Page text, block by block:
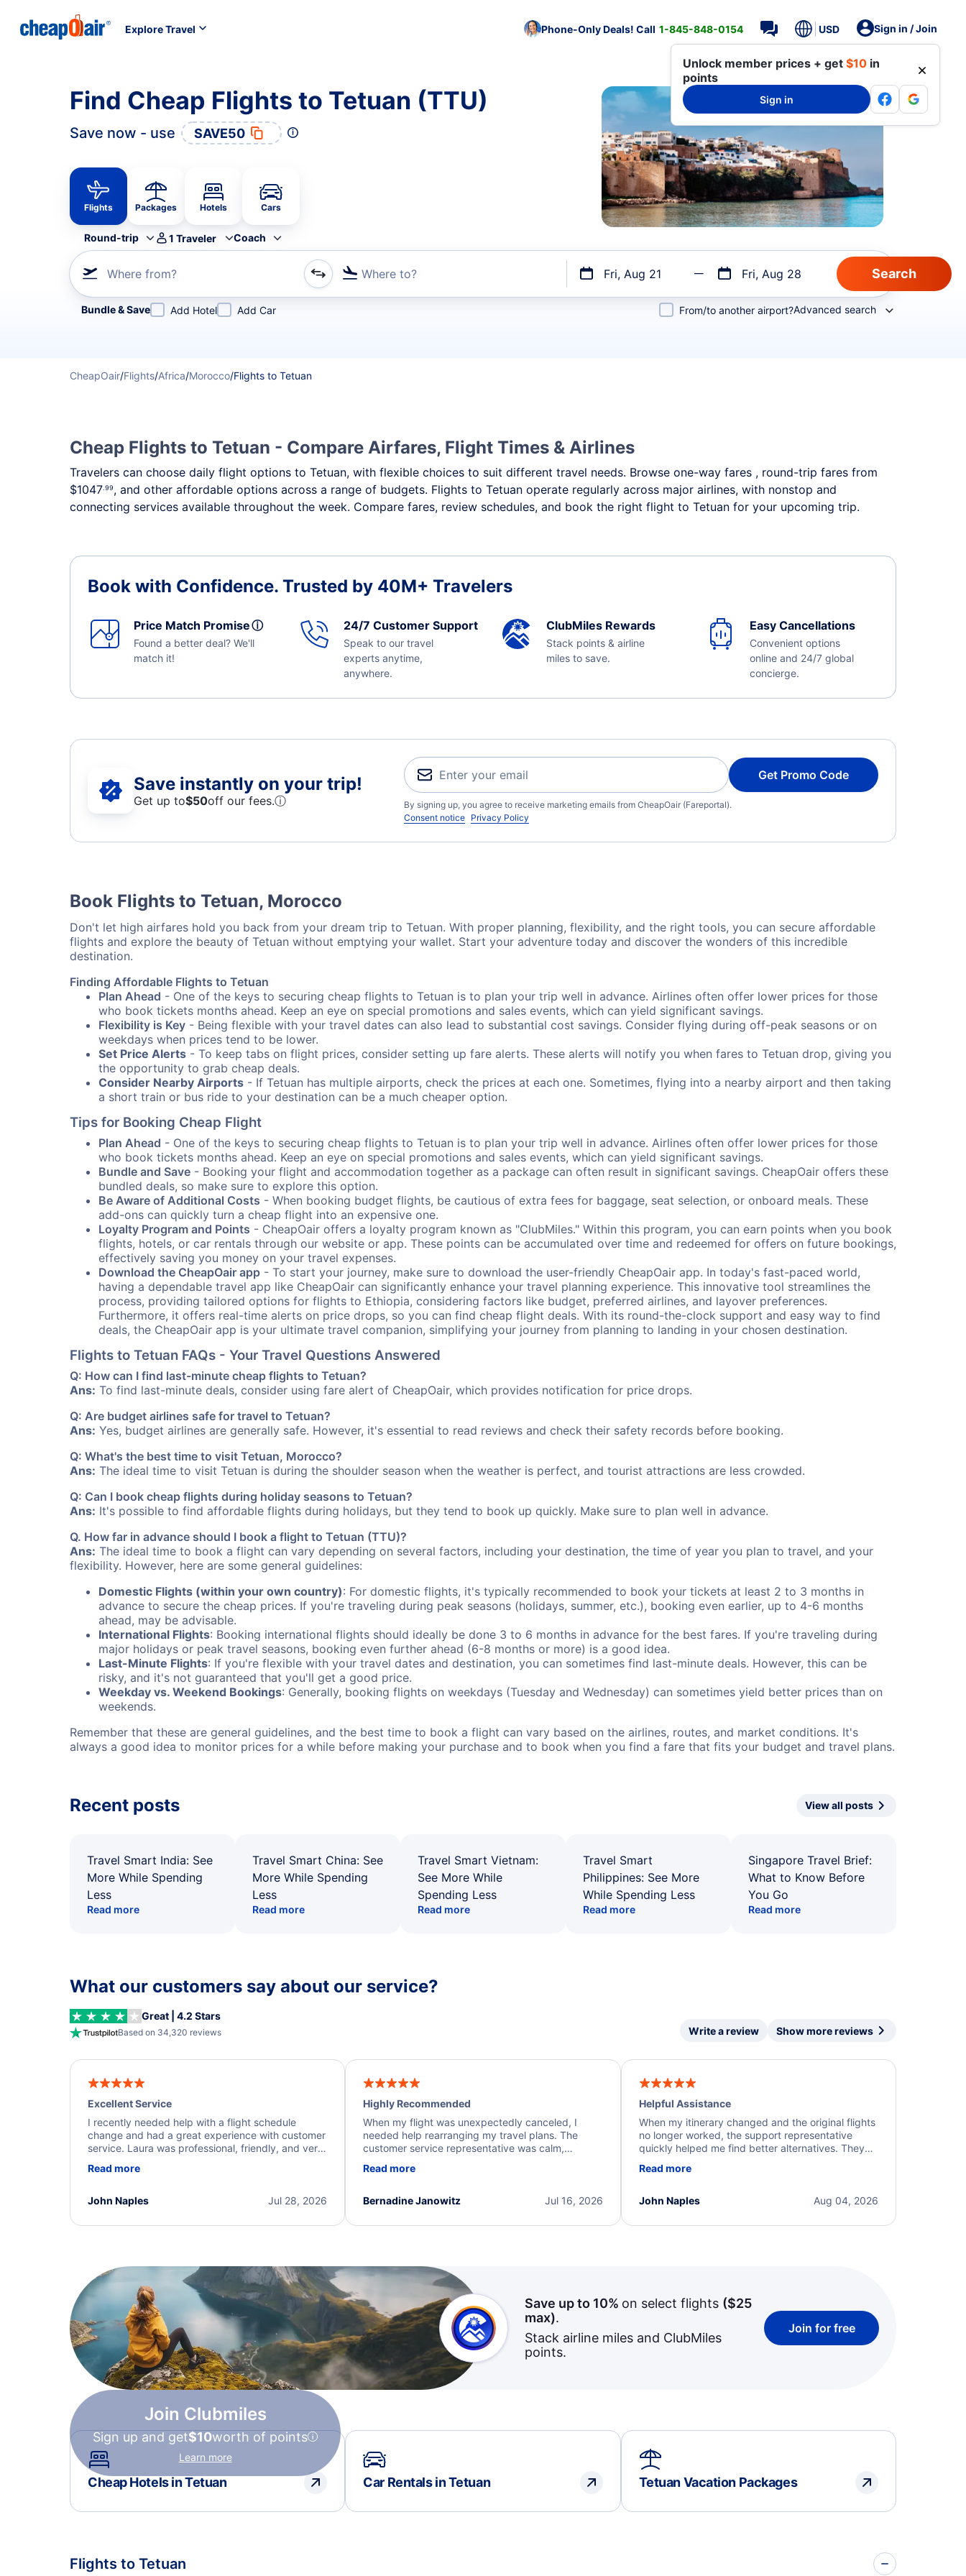
Explore Travel Phone-Only Deals! Call 1-845-848-0154 USD Sign in / Join
Unlock member prices + get $10 in
points
Sign in
Find Cheap Flights to Tetuan (TTU)
Save now - use SAVE50
Flights Packages Hotels Cars
Round-trip 1 Traveler Coach
Where from? Where to? Fri, Aug 21 Fri, Aug 28
Refine your search by airline, by city or airport or direct flights
Bundle & Save Add Hotel Add Car From/to another airport?Advanced search
CheapOair/Flights/Africa/Morocco/Flights to Tetuan
Cheap Flights to Tetuan - Compare Airfares, Flight Times & Airlines
Travelers can choose daily flight options to Tetuan, with flexible choices to suit different travel needs. Browse one-way fares , round-trip fares from
$1047.99, and other affordable options across a range of budgets. Flights to Tetuan operate regularly across major airlines, with nonstop and
connecting services available throughout the week. Compare fares, review schedules, and book the right flight to Tetuan for your upcoming trip.
Book with Confidence. Trusted by 40M+ Travelers
Price Match Promiseⓘ
Found a better deal? We'll
match it!
24/7 Customer Support
Speak to our travel
experts anytime,
anywhere.
ClubMiles Rewards
Stack points & airline
miles to save.
Easy Cancellations
Convenient options
online and 24/7 global
concierge.
Save instantly on your trip!
Get up to$50off our fees.ⓘ
Get Promo Code
By signing up, you agree to receive marketing emails from CheapOair (Fareportal).
Consent notice Privacy Policy
Book Flights to Tetuan, Morocco
Don't let high airfares hold you back from your dream trip to Tetuan. With proper planning, flexibility, and the right tools, you can secure affordable
flights and explore the beauty of Tetuan without emptying your wallet. Start your adventure today and discover the wonders of this incredible
destination.
Finding Affordable Flights to Tetuan
Plan Ahead - One of the keys to securing cheap flights to Tetuan is to plan your trip well in advance. Airlines often offer lower prices for those
who book tickets months ahead. Keep an eye on special promotions and sales events, which can yield significant savings.
Flexibility is Key - Being flexible with your travel dates can also lead to substantial cost savings. Consider flying during off-peak seasons or on
weekdays when prices tend to be lower.
Set Price Alerts - To keep tabs on flight prices, consider setting up fare alerts. These alerts will notify you when fares to Tetuan drop, giving you
the opportunity to grab cheap deals.
Consider Nearby Airports - If Tetuan has multiple airports, check the prices at each one. Sometimes, flying into a nearby airport and then taking
a short train or bus ride to your destination can be a much cheaper option.
Tips for Booking Cheap Flight
Plan Ahead - One of the keys to securing cheap flights to Tetuan is to plan your trip well in advance. Airlines often offer lower prices for those
who book tickets months ahead. Keep an eye on special promotions and sales events, which can yield significant savings.
Bundle and Save - Booking your flight and accommodation together as a package can often result in significant savings. CheapOair offers these
bundled deals, so make sure to explore this option.
Be Aware of Additional Costs - When booking budget flights, be cautious of extra fees for baggage, seat selection, or onboard meals. These
add-ons can quickly turn a cheap flight into an expensive one.
Loyalty Program and Points - CheapOair offers a loyalty program known as "ClubMiles." Within this program, you can earn points when you book
flights, hotels, or car rentals through our website or app. These points can be accumulated over time and redeemed for offers on future bookings,
effectively saving you money on your travel expenses.
Download the CheapOair app - To start your journey, make sure to download the user-friendly CheapOair app. In today's fast-paced world,
having a dependable travel app like CheapOair can significantly enhance your travel planning experience. This innovative tool streamlines the
process, providing tailored options for flights to Ethiopia, considering factors like budget, preferred airlines, and layover preferences.
Furthermore, it offers real-time alerts on price drops, so you can find cheap flight deals. With its round-the-clock support and easy way to find
deals, the CheapOair app is your ultimate travel companion, simplifying your journey from planning to landing in your chosen destination.
Flights to Tetuan FAQs - Your Travel Questions Answered
Q: How can I find last-minute cheap flights to Tetuan?
Ans: To find last-minute deals, consider using fare alert of CheapOair, which provides notification for price drops.
Q: Are budget airlines safe for travel to Tetuan?
Ans: Yes, budget airlines are generally safe. However, it's essential to read reviews and check their safety records before booking.
Q: What's the best time to visit Tetuan, Morocco?
Ans: The ideal time to visit Tetuan is during the shoulder season when the weather is perfect, and tourist attractions are less crowded.
Q: Can I book cheap flights during holiday seasons to Tetuan?
Ans: It's possible to find affordable flights during holidays, but they tend to book up quickly. Make sure to plan well in advance.
Q. How far in advance should I book a flight to Tetuan (TTU)?
Ans: The ideal time to book a flight can vary depending on several factors, including your destination, the time of year you plan to travel, and your
flexibility. However, here are some general guidelines:
Domestic Flights (within your own country): For domestic flights, it's typically recommended to book your tickets at least 2 to 3 months in
advance to secure the cheap prices. If you're traveling during peak seasons (holidays, summer, etc.), booking even earlier, up to 4-6 months
ahead, may be advisable.
International Flights: Booking international flights should ideally be done 3 to 6 months in advance for the best fares. If you're traveling during
major holidays or peak travel seasons, booking even further ahead (6-8 months or more) is a good idea.
Last-Minute Flights: If you're flexible with your travel dates and destination, you can sometimes find last-minute deals. However, this can be
risky, and it's not guaranteed that you'll get a good price.
Weekday vs. Weekend Bookings: Generally, booking flights on weekdays (Tuesday and Wednesday) can sometimes yield better prices than on
weekends.
Remember that these are general guidelines, and the best time to book a flight can vary based on the airlines, routes, and market conditions. It's
always a good idea to monitor prices for a while before making your purchase and to book when you find a fare that fits your budget and travel plans.
Recent posts View all posts
Travel Smart India: See
More While Spending
Less
Read more
Travel Smart China: See
More While Spending
Less
Read more
Travel Smart Vietnam:
See More While
Spending Less
Read more
Travel Smart
Philippines: See More
While Spending Less
Read more
Singapore Travel Brief:
What to Know Before
You Go
Read more
What our customers say about our service?
Great | 4.2 Stars
Based on 34,320 reviews Write a review Show more reviews
Excellent Service
I recently needed help with a flight schedule
change and had a great experience with customer
service. Laura was professional, friendly, and very
a solution and kept me informed of the next steps.
Read more
Jul 28, 2026
John Naples
Highly Recommended
When my flight was unexpectedly canceled, I
needed help rearranging my travel plans. The
customer service representative was calm,
process. They quickly found alternative flight
I truly appreciate the excellent support and
Read more
Jul 16, 2026
Bernadine Janowitz
Helpful Assistance
When my itinerary changed and the original flights
no longer worked, the support representative
quickly helped me find better alternatives. They
beyond to resolve the issue. I'm grateful for the
Read more
Aug 04, 2026
John Naples
Join Clubmiles
Sign up and get$10worth of points
Learn more
Save up to 10% on select flights ($25
max).
Stack airline miles and ClubMiles
points.
Join for free
Cheap Hotels in Tetuan Car Rentals in Tetuan Tetuan Vacation Packages
Flights to Tetuan